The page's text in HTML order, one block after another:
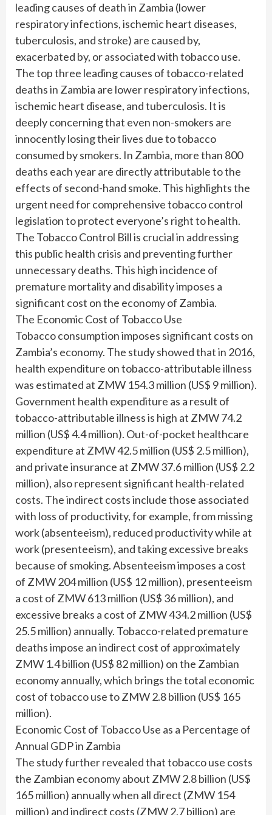
leading causes of death in Zambia (lower
respiratory infections, ischemic heart diseases,
tuberculosis, and stroke) are caused by,
exacerbated by, or associated with tobacco use.
The top three leading causes of tobacco-related
deaths in Zambia are lower respiratory infections,
ischemic heart disease, and tuberculosis. It is
deeply concerning that even non-smokers are
innocently losing their lives due to tobacco
consumed by smokers. In Zambia, more than 800
deaths each year are directly attributable to the
effects of second-hand smoke. This highlights the
urgent need for comprehensive tobacco control
legislation to protect everyone’s right to health.
The Tobacco Control Bill is crucial in addressing
this public health crisis and preventing further
unnecessary deaths. This high incidence of
premature mortality and disability imposes a
significant cost on the economy of Zambia.
The Economic Cost of Tobacco Use
Tobacco consumption imposes significant costs on
Zambia’s economy. The study showed that in 2016,
health expenditure on tobacco-attributable illness
was estimated at ZMW 154.3 million (US$ 9 million).
Government health expenditure as a result of
tobacco-attributable illness is high at ZMW 74.2
million (US$ 4.4 million). Out-of-pocket healthcare
expenditure at ZMW 42.5 million (US$ 2.5 million),
and private insurance at ZMW 37.6 million (US$ 2.2
million), also represent significant health-related
costs. The indirect costs include those associated
with loss of productivity, for example, from missing
work (absenteeism), reduced productivity while at
work (presenteeism), and taking excessive breaks
because of smoking. Absenteeism imposes a cost
of ZMW 204 million (US$ 12 million), presenteeism
a cost of ZMW 613 million (US$ 36 million), and
excessive breaks a cost of ZMW 434.2 million (US$
25.5 million) annually. Tobacco-related premature
deaths impose an indirect cost of approximately
ZMW 1.4 billion (US$ 82 million) on the Zambian
economy annually, which brings the total economic
cost of tobacco use to ZMW 2.8 billion (US$ 165
million).
Economic Cost of Tobacco Use as a Percentage of
Annual GDP in Zambia
The study further revealed that tobacco use costs
the Zambian economy about ZMW 2.8 billion (US$
165 million) annually when all direct (ZMW 154
million) and indirect costs (ZMW 2.7 billion) are